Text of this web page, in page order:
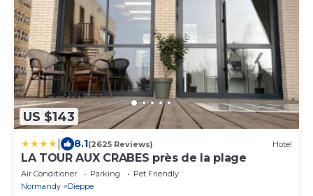
US $143
8.1(2625 Reviews) Hotel
LA TOUR AUX CRABES près de la plage
Air Conditioner Parking
Pet Friendly
Normandy
Dieppe